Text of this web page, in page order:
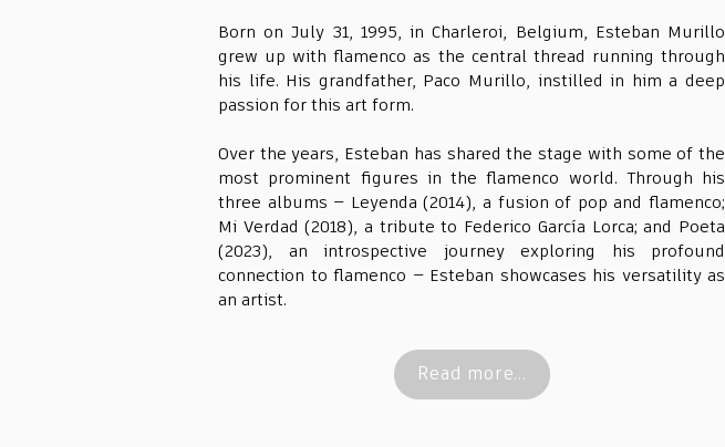
Born on July 31, 1995, in Charleroi, Belgium, Esteban Murillo
grew up with flamenco as the central thread running through
his life. His grandfather, Paco Murillo, instilled in him a deep
passion for this art form.
Over the years, Esteban has shared the stage with some of the
most prominent figures in the flamenco world. Through his
three albums — Leyenda (2014), a fusion of pop and flamenco;
Mi Verdad (2018), a tribute to Federico García Lorca; and Poeta
(2023), an introspective journey exploring his profound
connection to flamenco — Esteban showcases his versatility as
an artist.
Read more...